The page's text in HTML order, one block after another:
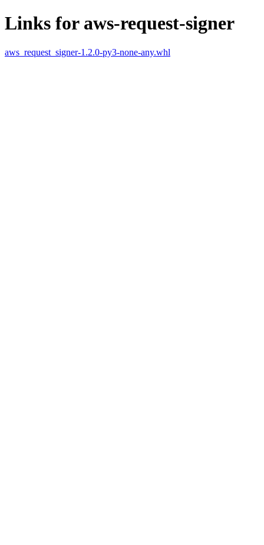
Links for aws-request-signer
aws_request_signer-1.2.0-py3-none-any.whl